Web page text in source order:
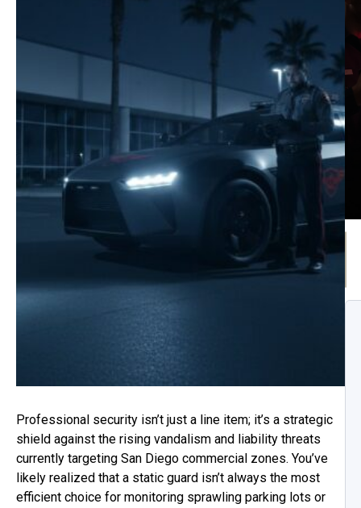
Professional security isn’t just a line item; it’s a strategic
shield against the rising vandalism and liability threats
currently targeting San Diego commercial zones. You’ve
likely realized that a static guard isn’t always the most
efficient choice for monitoring sprawling parking lots or